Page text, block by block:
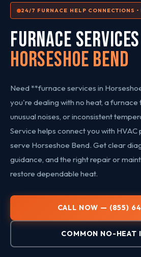
24/7 FURNACE HELP CONNECTIONS •
FURNACE SERVICES
Horseshoe Bend
Need **furnace services in
you're dealing with no heat, a furnace
unusual noises, or inconsistent
Service helps connect you with HVAC
serve Horseshoe Bend. Get clear
guidance, and the right repair or
restore dependable heat.
CALL NOW — (855)
COMMON NO-HEAT